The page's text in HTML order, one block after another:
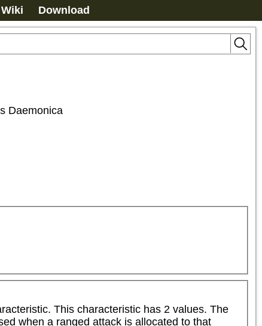
Wiki Download
Daemonica
This characteristic has 2 values. The
when a ranged attack is allocated to that